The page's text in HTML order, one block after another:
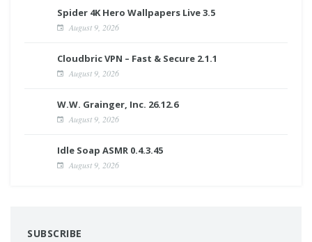
Spider 4K Hero Wallpapers Live 3.5
August 9, 2026
Cloudbric VPN – Fast & Secure 2.1.1
August 9, 2026
W.W. Grainger, Inc. 26.12.6
August 9, 2026
Idle Soap ASMR 0.4.3.45
August 9, 2026
SUBSCRIBE